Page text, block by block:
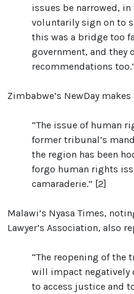
issues be narrowed,
voluntarily sign on to
this was a bridge too
government, and they
recommendations
Zimbabwe’s NewDay
“The issue of human
former tribunal’s
the region has been
forgo human rights
camaraderie.” [2]
Malawi’s Nyasa Times,
Lawyer’s Association, also
“The reopening of the
will impact negatively
to access justice and